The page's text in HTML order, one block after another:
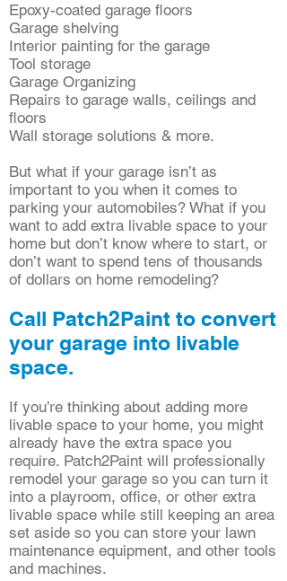
Epoxy-coated garage floors
Garage shelving
Interior painting for the garage
Tool storage
Garage Organizing
Repairs to garage walls, ceilings and
floors
Wall storage solutions & more.
But what if your garage isn’t as
important to you when it comes to
parking your automobiles? What if you
want to add extra livable space to your
home but don’t know where to start, or
don’t want to spend tens of thousands
of dollars on home remodeling?
Call Patch2Paint to convert
your garage into livable
space.
If you’re thinking about adding more
livable space to your home, you might
already have the extra space you
require. Patch2Paint will professionally
remodel your garage so you can turn it
into a playroom, office, or other extra
livable space while still keeping an area
set aside so you can store your lawn
maintenance equipment, and other tools
and machines.